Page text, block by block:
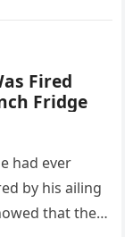
Fired
Fridge
had ever
by his ailing
that the